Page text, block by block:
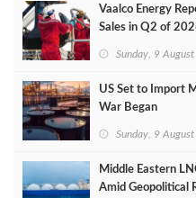
Vaalco Energy
Sales in Q2 of
Sunday, 9
US Set to Import
War Began
Sunday, 9
Middle Eastern
Amid Geopolitical